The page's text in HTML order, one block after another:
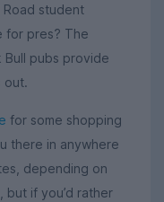
Road student
for pres? The
Bull pubs provide
out.
for some shopping
there in anywhere
depending on
but if you’d rather